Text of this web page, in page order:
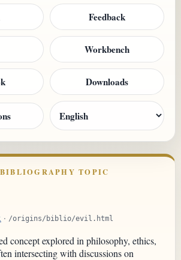
Feedback
Workbench
Downloads
TOPIC
· /origins/biblio/evil.html
concept explored in philosophy, ethics,
intersecting with discussions on